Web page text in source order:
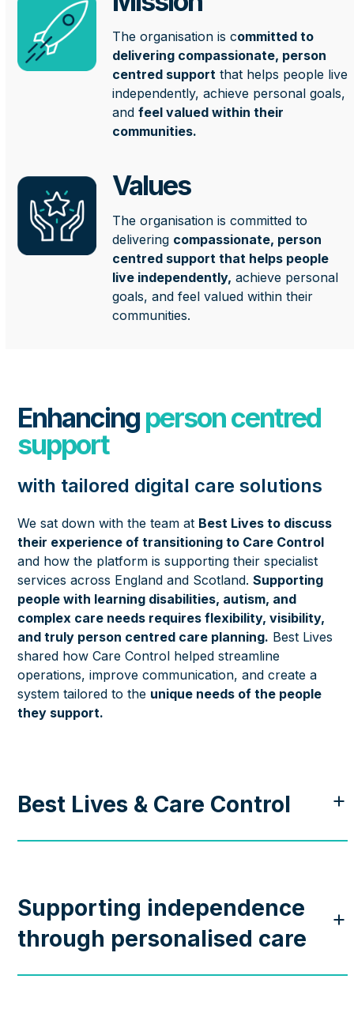
The organisation is committed to
delivering compassionate, person
centred support that helps people live
independently, achieve personal goals,
andfeel valued within their
communities.
Values
The organisation is committed to
delivering compassionate, person
centred support that helps people
live independently, achieve personal
goals, and feel valued within their
communities.
Enhancingperson centred
support
with tailored digital care solutions
We sat down with the team at Best Lives to discuss
their experience of transitioning to Care Control
and how the platform is supporting their specialist
services across England and Scotland.Supporting
people with learning disabilities, autism, and
complex care needs requires flexibility, visibility,
and truly person centred care planning. Best Lives
shared how Care Control helped streamline
operations, improve communication, and create a
system tailored to the unique needs of the people
they support.
Best Lives & Care Control
Supporting independence
through personalised care